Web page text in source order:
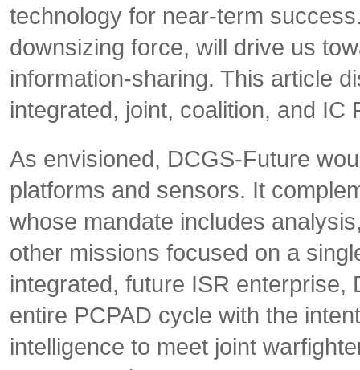
technology for near-term
downsizing force, will drive us
information-sharing. This article
integrated, joint, coalition, and
As envisioned, DCGS-Future
platforms and sensors. It
whose mandate includes
other missions focused on a
integrated, future ISR
entire PCPAD cycle with the
intelligence to meet joint